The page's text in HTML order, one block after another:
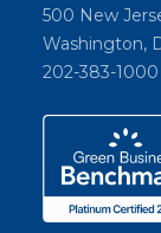
500 New
Washington,
202-383-1000